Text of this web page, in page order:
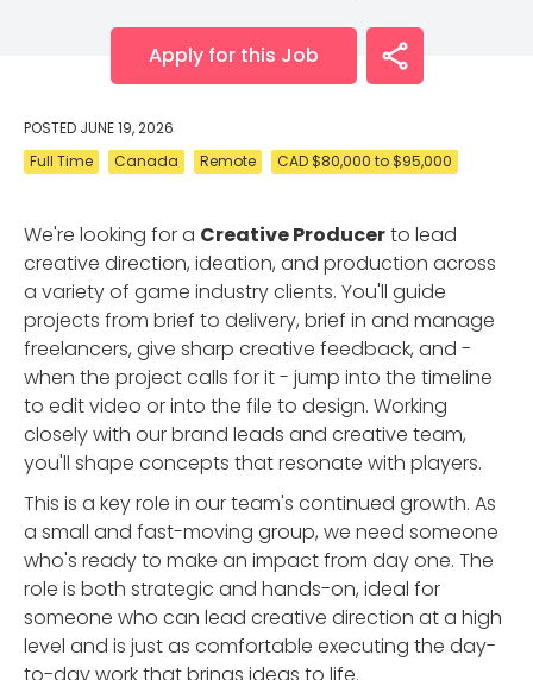
Apply for this Job
POSTED JUNE 19, 2026
Full Time
Canada Remote CAD $80,000 to $95,000
We're looking for a Creative Producerto lead
creative direction, ideation, and production across
a variety of game industry clients. You'll guide
projects from brief to delivery, brief in and manage
freelancers, give sharp creative feedback, and -
when the project calls for it - jump into the timeline
to edit video or into the file to design. Working
closely with our brand leads and creative team,
you'll shape concepts that resonate with players.
This is a key role in our team's continued growth. As
a small and fast-moving group, we need someone
who's ready to make an impact from day one. The
role is both strategic and hands-on, ideal for
someone who can lead creative direction at a high
level and is just as comfortable executing the day-